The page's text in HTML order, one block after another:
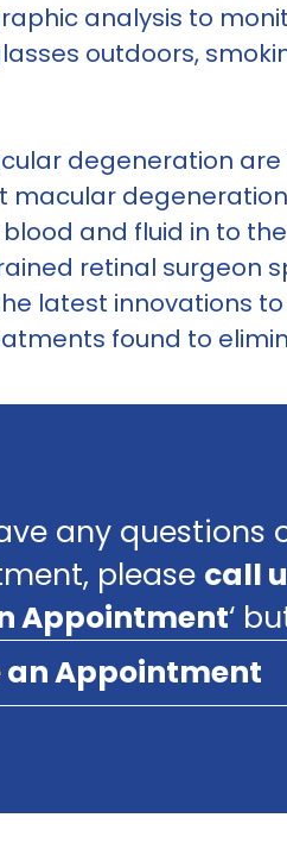
analysis to
outdoors,
degeneration
macular
and fluid in to
retinal
latest innovations
found to
any questions
please call
Appointment‘
an Appointment